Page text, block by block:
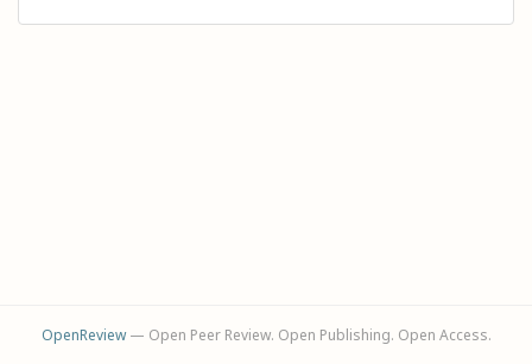
OpenReview— Open Peer Review. Open Publishing. Open Access.